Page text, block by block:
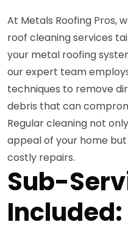
At Metals Roofing Pros,
roof cleaning services
your metal roofing
our expert team
techniques to remove
debris that can
Regular cleaning not
appeal of your home
costly repairs.
Sub-
Included: